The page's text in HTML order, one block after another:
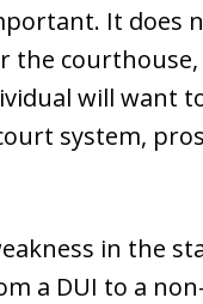
It does
the
will want
system,
in the
a DUI to a